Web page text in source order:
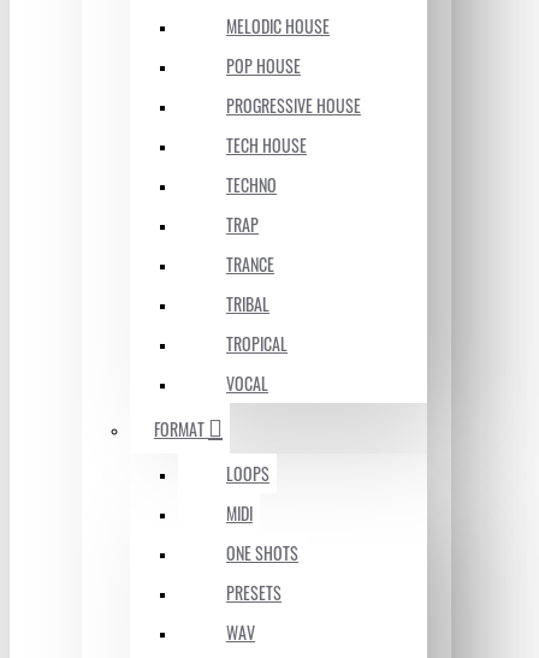
MELODIC HOUSE
POP HOUSE
PROGRESSIVE HOUSE
TECH HOUSE
TECHNO
TRAP
TRANCE
TRIBAL
TROPICAL
VOCAL
FORMAT
LOOPS
MIDI
ONE SHOTS
PRESETS
WAV